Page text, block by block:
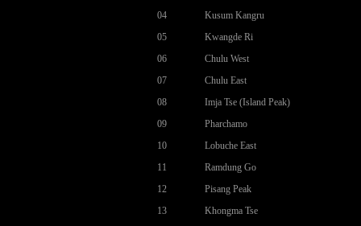
04
Kusum Kangru
05
Kwangde Ri
06
Chulu West
07
Chulu East
08
Imja Tse (Island Peak)
09
Pharchamo
10
Lobuche East
11
Ramdung Go
12
Pisang Peak
13
Khongma Tse